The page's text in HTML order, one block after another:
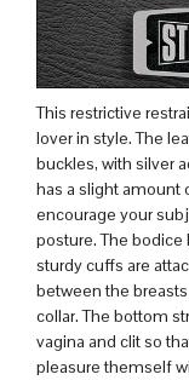
This restrictive
lover in style. The
buckles, with silver
has a slight amount
encourage your
posture. The bodice
sturdy cuffs are
between the
collar. The bottom
vagina and clit so
pleasure themself